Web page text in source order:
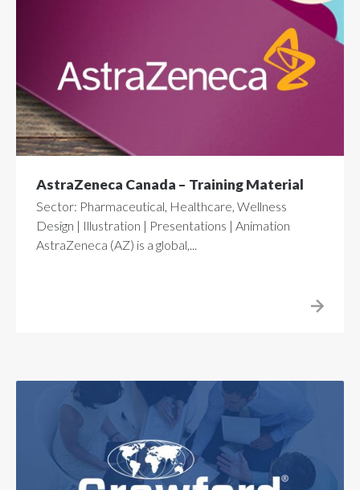
AstraZeneca Canada – Training Material
Sector: Pharmaceutical, Healthcare, Wellness
Design | Illustration | Presentations | Animation
AstraZeneca (AZ) is a global,...